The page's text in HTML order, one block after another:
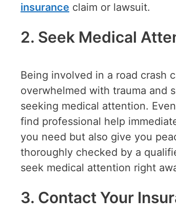
insurance claim or lawsuit.
2. Seek Medical
Being involved in a road crash
overwhelmed with trauma and
seeking medical attention.
find professional help
you need but also give you
thoroughly checked by a
seek medical attention right
3. Contact Your